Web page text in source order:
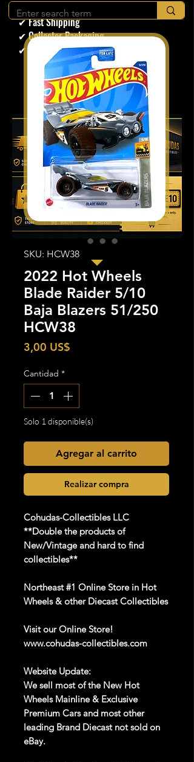
✔ Secure Checkout
✔ Fast Shipping
✔ Collector Packaging
✔ Trusted Seller
SKU: HCW38
2022 Hot Wheels
Blade Raider 5/10
Baja Blazers 51/250
HCW38
3,00 US$
Cantidad *
Solo 1 disponible(s)
Agregar al carrito
Realizar compra
Cohudas-Collectibles LLC
**Double the products of
New/Vintage and hard to find
collectibles**
Northeast #1 Online Store in Hot
Wheels & other Diecast Collectibles
Visit our Online Store!
www.cohudas-collectibles.com
Website Update:
We sell most of the New Hot
Wheels Mainline & Exclusive
Premium Cars and most other
leading Brand Diecast not sold on
eBay.